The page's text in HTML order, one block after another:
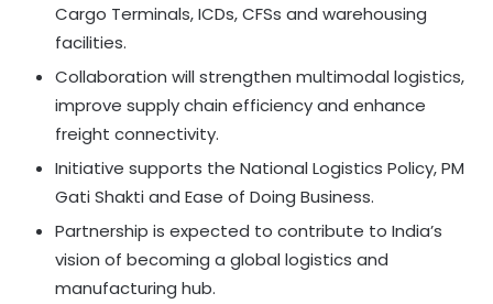
Cargo Terminals, ICDs, CFSs and warehousing
facilities.
Collaboration will strengthen multimodal logistics,
improve supply chain efficiency and enhance
freight connectivity.
Initiative supports the National Logistics Policy, PM
Gati Shakti and Ease of Doing Business.
Partnership is expected to contribute to India’s
vision of becoming a global logistics and
manufacturing hub.